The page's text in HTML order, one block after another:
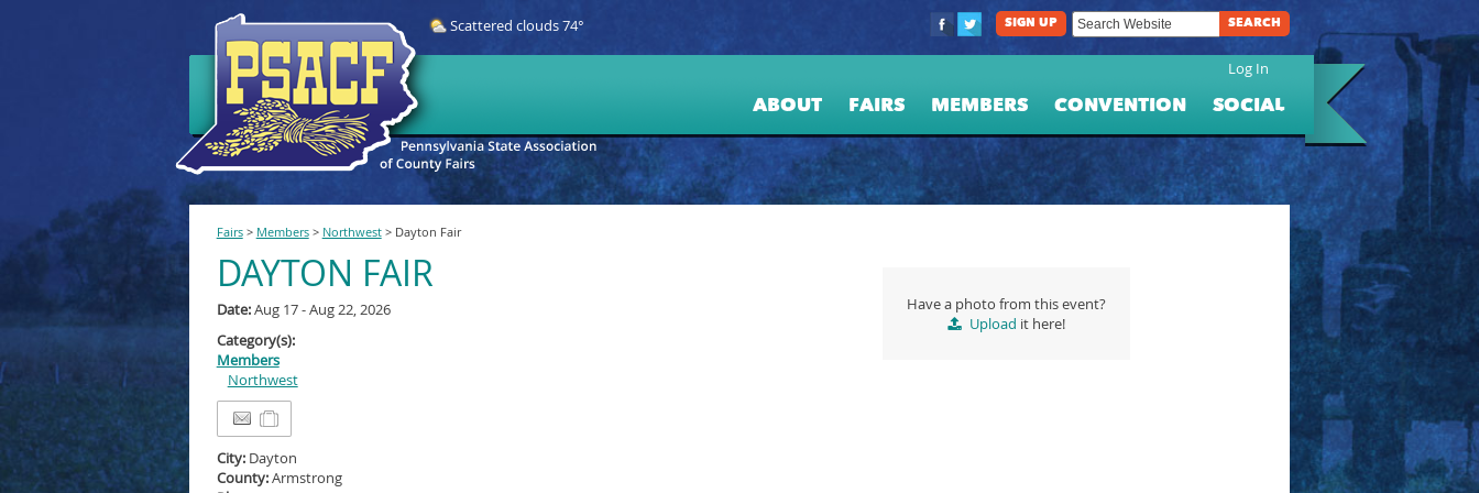
SEARCH
Log In
SIGN UP
ABOUT FAIRS MEMBERS CONVENTION SOCIAL
Scattered clouds 74°
Fairs> Members> Northwest> Dayton Fair
DAYTON FAIR
Date:Aug 17 - Aug 22, 2026
Category(s):
Members
Northwest
City:Dayton
County:Armstrong
Have a photo from this event?
Upload it here!